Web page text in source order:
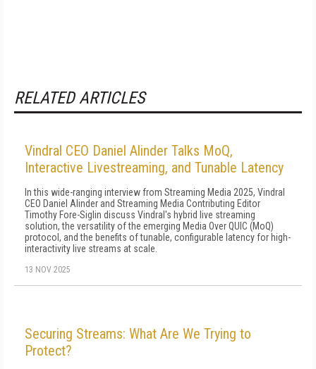
RELATED ARTICLES
Vindral CEO Daniel Alinder Talks MoQ,
Interactive Livestreaming, and Tunable Latency
In this wide-ranging interview from Streaming Media 2025, Vindral
CEO Daniel Alinder and Streaming Media Contributing Editor
Timothy Fore-Siglin discuss Vindral's hybrid live streaming
solution, the versatility of the emerging Media Over QUIC (MoQ)
protocol, and the benefits of tunable, configurable latency for high-
interactivity live streams at scale.
13 NOV 2025
Securing Streams: What Are We Trying to
Protect?